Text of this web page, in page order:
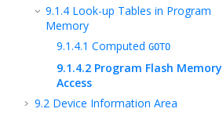
9.1.4 Look-up Tables in Program
Memory
9.1.4.1 Computed GOTO
9.1.4.2 Program Flash Memory
Access
9.2 Device Information Area